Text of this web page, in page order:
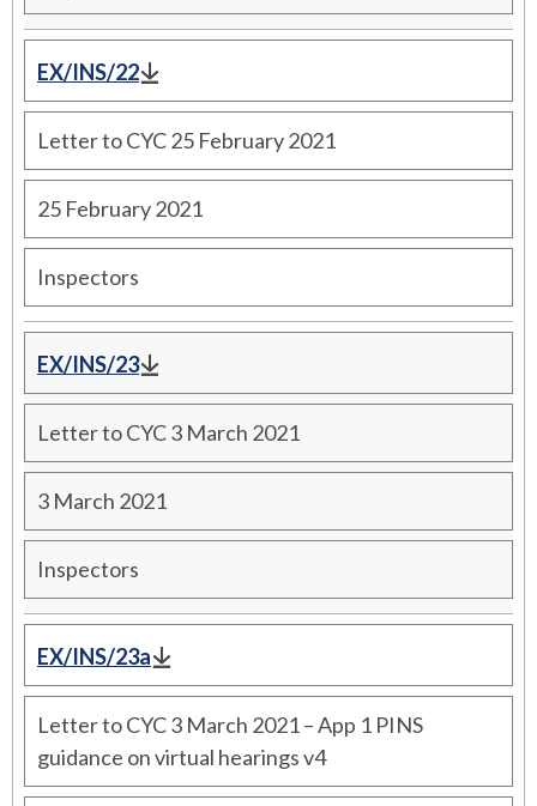
EX/INS/22
Letter to CYC 25 February 2021
25 February 2021
Inspectors
EX/INS/23
Letter to CYC 3 March 2021
3 March 2021
Inspectors
EX/INS/23a
Letter to CYC 3 March 2021 – App 1 PINS
guidance on virtual hearings v4